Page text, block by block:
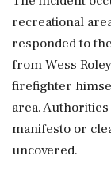
recreational
responded to
from Wess
firefighter
area.
manifesto or
uncovered.